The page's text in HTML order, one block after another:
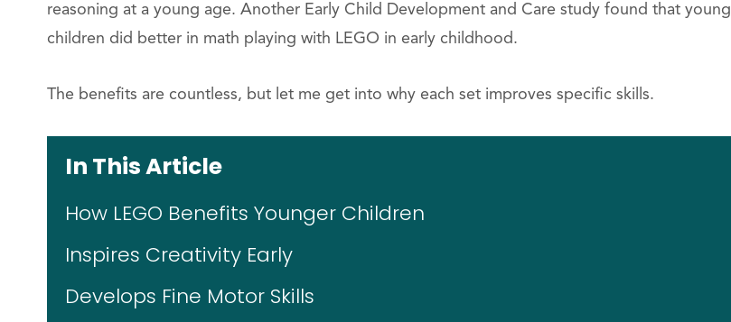
reasoning at a young age. Another Early Child Development and Care study found that young
children did better in math playing with LEGO in early childhood.
The benefits are countless, but let me get into why each set improves specific skills.
In This Article
How LEGO Benefits Younger Children
Inspires Creativity Early
Develops Fine Motor Skills